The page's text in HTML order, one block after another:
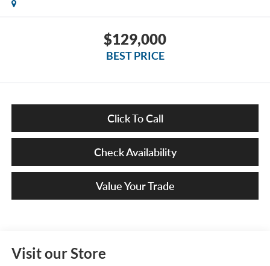
$129,000
BEST PRICE
Click To Call
Check Availability
Value Your Trade
Visit our Store